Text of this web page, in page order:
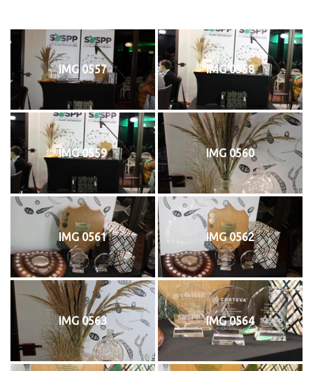
IMG 0557 IMG 0558
IMG 0559 IMG 0560
IMG 0561 IMG 0562
IMG 0563 IMG 0564